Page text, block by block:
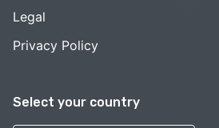
Select your country
Legal
Privacy Policy